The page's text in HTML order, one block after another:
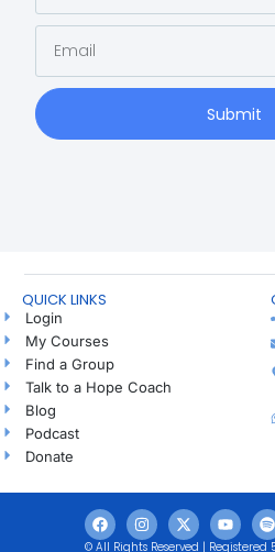
Submit
QUICK LINKS
Login
My Courses
Find a Group
Talk to a Hope Coach
Blog
Podcast
Donate
© All Rights Reserved | Registered